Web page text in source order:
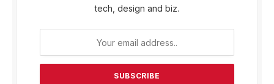
tech, design and biz.